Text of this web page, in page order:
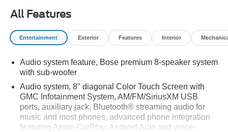
All Features
Entertainment Exterior Features Interior
Audio system feature, Bose premium 8-speaker system
with sub-woofer
Audio system, 8" diagonal Color Touch Screen with
GMC Infotainment System, AM/FM/SiriusXM USB
ports, auxiliary jack, Bluetooth® streaming audio for
music and most phones, advanced phone integration
featuring Apple CarPlay, Android Auto and voice-